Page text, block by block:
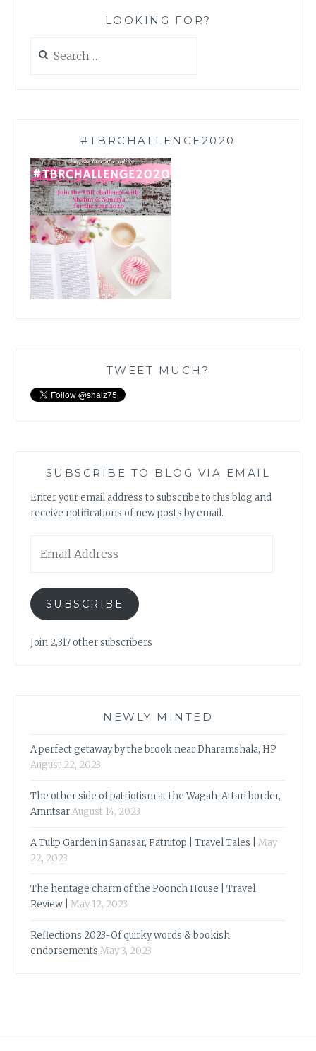
LOOKING FOR?
for:
#TBRCHALLENGE2020
TWEET MUCH?
SUBSCRIBE TO BLOG VIA EMAIL
Enter your email address to subscribe to this blog and
receive notifications of new posts by email.
Address
SUBSCRIBE
Join 2,317 other subscribers
NEWLY MINTED
A perfect getaway by the brook near Dharamshala, HP
August 22, 2023
The other side of patriotism at the Wagah-Attari border,
AmritsarAugust 14, 2023
A Tulip Garden in Sanasar, Patnitop | Travel Tales |
May
22, 2023
The heritage charm of the Poonch House | Travel
Review |
May 12, 2023
Reflections 2023-Of quirky words & bookish
endorsements May 3, 2023